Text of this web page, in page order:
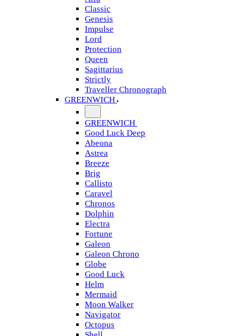
Classic
Genesis
Impulse
Lord
Protection
Queen
Sagittarius
Strictly
Traveller Chronograph
GREENWICH
GREENWICH
Good Luck Deep
Abeona
Astrea
Breeze
Brig
Callisto
Caravel
Chronos
Dolphin
Electra
Fortune
Galeon
Galeon Chrono
Globe
Good Luck
Helm
Mermaid
Moon Walker
Navigator
Octopus